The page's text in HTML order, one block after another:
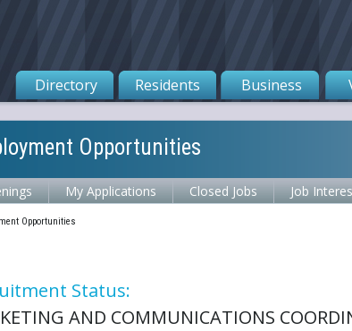
Directory Residents Business
Opportunities
My Applications Closed Jobs Job
Opportunities
Status:
AND COMMUNICATIONS